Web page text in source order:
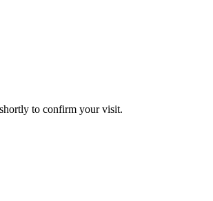
to confirm your visit.